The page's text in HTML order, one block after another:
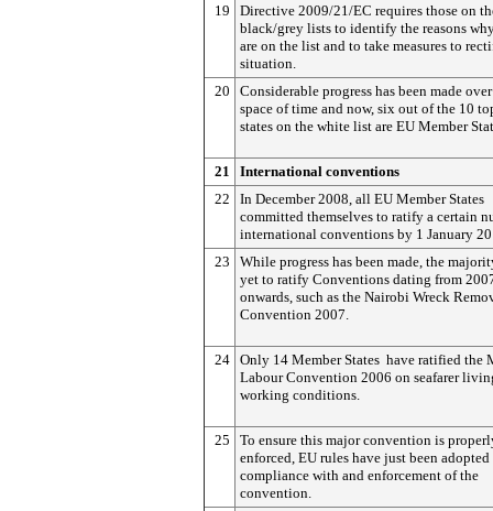
19
Directive 2009/21/EC requires those on
black/grey lists to identify the reasons
are on the list and to take measures to
situation.
20
Considerable progress has been made
space of time and now, six out of the 10
states on the white list are EU Member
21
International conventions
22
In December 2008, all EU Member States
committed themselves to ratify a certain
international conventions by 1 January
23
While progress has been made, the
yet to ratify Conventions dating from
onwards, such as the Nairobi Wreck
Convention 2007.
24 Only 14 Member States have ratified the
Labour Convention 2006 on seafarer
working conditions.
25
To ensure this major convention is
enforced, EU rules have just been
compliance with and enforcement of the
convention.